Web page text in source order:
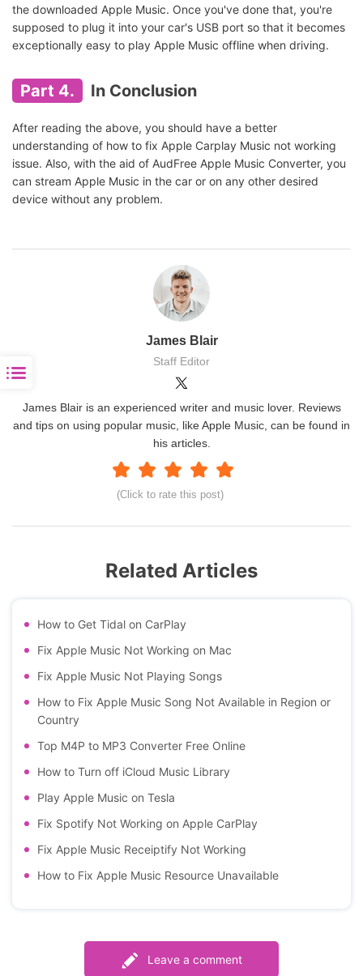
the downloaded Apple Music. Once you've done that, you're
supposed to plug it into your car's USB port so that it becomes
exceptionally easy to play Apple Music offline when driving.
Part 4. In Conclusion
After reading the above, you should have a better
understanding of how to fix Apple Carplay Music not working
issue. Also, with the aid of AudFree Apple Music Converter, you
can stream Apple Music in the car or on any other desired
device without any problem.
James Blair
Staff Editor
(Click to rate this post)
James Blair is an experienced writer and music lover. Reviews
and tips on using popular music, like Apple Music, can be found in
his articles.
Related Articles
How to Get Tidal on CarPlay
Fix Apple Music Not Working on Mac
Fix Apple Music Not Playing Songs
How to Fix Apple Music Song Not Available in Region or
Country
Top M4P to MP3 Converter Free Online
How to Turn off iCloud Music Library
Play Apple Music on Tesla
Fix Spotify Not Working on Apple CarPlay
Fix Apple Music Receiptify Not Working
How to Fix Apple Music Resource Unavailable
Leave a comment